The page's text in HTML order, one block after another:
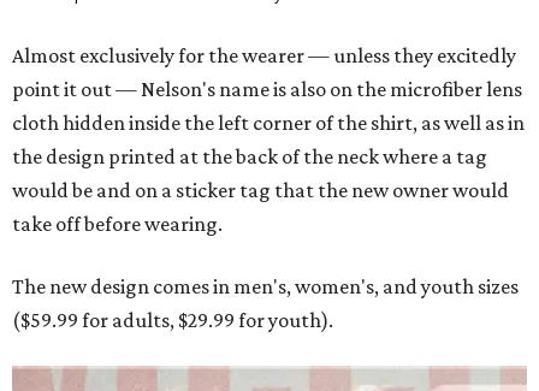
Almost exclusively for the wearer — unless they excitedly
point it out — Nelson's name is also on the microfiber lens
cloth hidden inside the left corner of the shirt, as well as in
the design printed at the back of the neck where a tag
would be and on a sticker tag that the new owner would
take off before wearing.
The new design comes in men's, women's, and youth sizes
($59.99 for adults, $29.99 for youth).